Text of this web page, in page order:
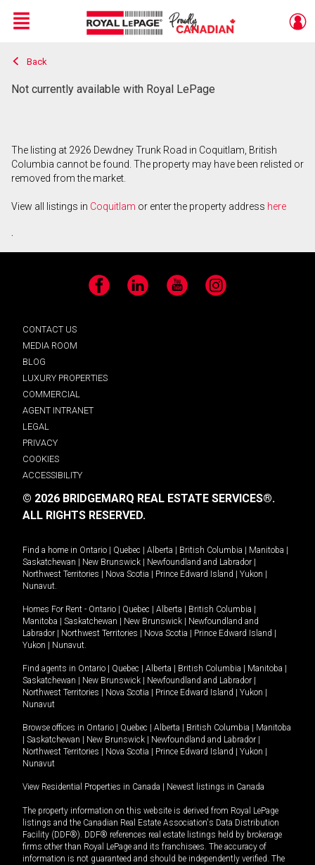
Live
En Direct
Menu
Back
Not currently available with Royal LePage
The listing at 2926 Dewdney Trunk Road in Coquitlam, British
Columbia cannot be found. The property may have been relisted or
removed from the market.
View all listings in Coquitlam or enter the property address here
.
Facebook LinkedIn YouTube Instagram
CONTACT US
MEDIA ROOM
BLOG
LUXURY PROPERTIES
COMMERCIAL
AGENT INTRANET
LEGAL
PRIVACY
COOKIES
ACCESSIBILITY
© 2026 BRIDGEMARQ REAL ESTATE SERVICES®.
ALL RIGHTS RESERVED.
Find a home in Ontario Quebec Alberta British Columbia Manitoba
Saskatchewan
New Brunswick Newfoundland and Labrador
Northwest Territories
Nova Scotia Prince Edward Island Yukon
Nunavut.
Homes For Rent - Ontario Quebec Alberta British Columbia
Manitoba
Saskatchewan New Brunswick
Newfoundland and
Labrador
Northwest Territories Nova Scotia Prince Edward Island
Yukon
Nunavut.
Find agents in Ontario Quebec Alberta British Columbia Manitoba
Saskatchewan
New Brunswick Newfoundland and Labrador
Northwest Territories
Nova Scotia Prince Edward Island Yukon
Nunavut
Browse offices in Ontario Quebec Alberta British Columbia
Manitoba
Saskatchewan New Brunswick Newfoundland and Labrador
Northwest Territories
Nova Scotia Prince Edward Island Yukon
Nunavut
View Residential Properties in Canada Newest listings in Canada
The property information on this website is derived from Royal LePage
listings and the Canadian Real Estate Association's Data Distribution
Facility (DDF®). DDF® references real estate listings held by brokerage
firms other than Royal LePage and its franchisees. The accuracy of
information is not guaranteed and should be independently verified. The